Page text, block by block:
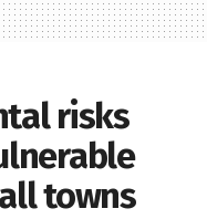
risks
towns